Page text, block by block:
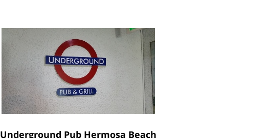
Underground Pub Hermosa Beach